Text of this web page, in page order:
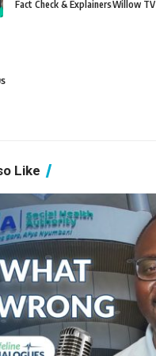
Fact Check & ExplainersWillow TV
Like